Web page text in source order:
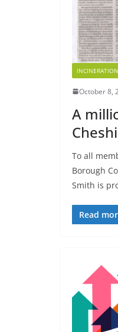
INCINERATION
October 8,
A
To all
Borough
Smith is
Read